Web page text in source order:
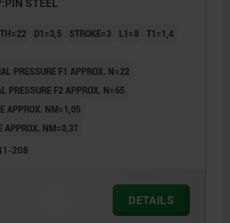
STEEL
D1=3,5 STROKE=3 L1=8 T1=1,4
PRESSURE F1 APPROX. N=22
PRESSURE F2 APPROX. N=65
APPROX. NM=1,05
APPROX. NM=0,37
208
DETAILS